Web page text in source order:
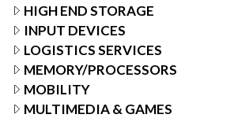
HIGH END STORAGE
INPUT DEVICES
LOGISTICS SERVICES
MEMORY/PROCESSORS
MOBILITY
MULTIMEDIA & GAMES